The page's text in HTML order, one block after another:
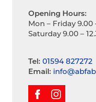
Opening Hours:
Mon – Friday 9.00
Saturday 9.00 –
Tel: 01594 827272
Email: